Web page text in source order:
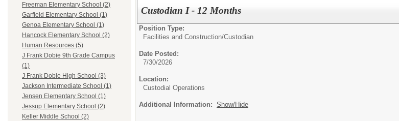
Freeman Elementary School (2)
Garfield Elementary School (1)
Genoa Elementary School (1)
Hancock Elementary School (2)
Human Resources (5)
J Frank Dobie 9th Grade Campus
(1)
J Frank Dobie High School (3)
Jackson Intermediate School (1)
Jensen Elementary School (1)
Jessup Elementary School (2)
Keller Middle School (2)
Custodian I - 12 Months
Position Type:
Facilities and Construction/Custodian
Date Posted:
7/30/2026
Location:
Custodial Operations
Additional Information: Show/Hide